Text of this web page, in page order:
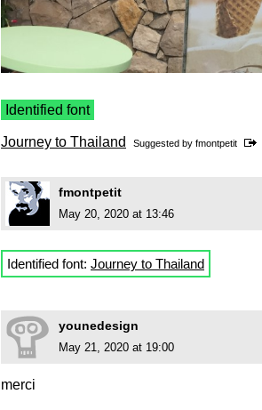
Identified font
Journey to Thailand Suggested by fmontpetit
fmontpetit
May 20, 2020 at 13:46
Identified font: Journey to Thailand
younedesign
May 21, 2020 at 19:00
merci